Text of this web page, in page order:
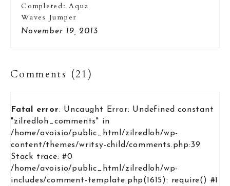
Completed: Aqua
Waves Jumper
November 19, 2013
Comments (21)
Fatal error: Uncaught Error: Undefined constant
"zilredloh_comments" in
/home/avoisio/public_html/zilredloh/wp-
content/themes/writsy-child/comments.php:39
Stack trace: #0
/home/avoisio/public_html/zilredloh/wp-
includes/comment-template.php(1615): require() #1